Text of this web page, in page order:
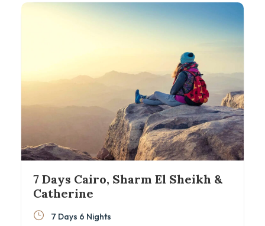
history enthusiasts and cultural explorers
seeking an authentic Egyptian cultural tour with
seamless comfort and expert guidance.
7 Days Cairo, Sharm El Sheikh &
Catherine
7 Days 6 Nights